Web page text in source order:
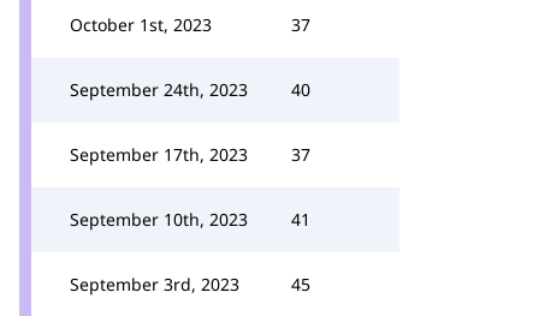
October 1st, 2023 37
September 24th, 2023 40
September 17th, 2023 37
September 10th, 2023 41
September 3rd, 2023 45